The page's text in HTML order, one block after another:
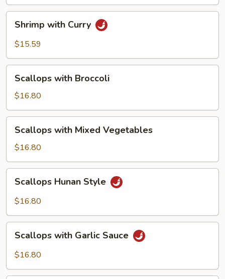
with
Curry
Shrimp with Curry
$15.59
with
Broccoli
Scallops with Broccoli
$16.80
with
Mixed
Vegetables
Scallops with Mixed Vegetables
$16.80
Hunan
Style
Scallops Hunan Style
$16.80
with
Garlic
Scallops with Garlic Sauce
$16.80